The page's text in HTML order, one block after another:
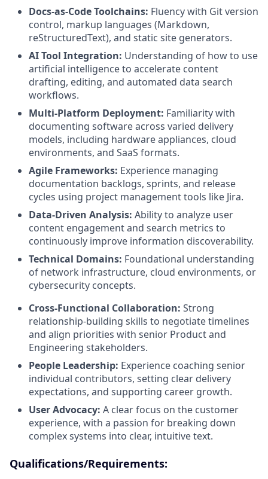
Docs-as-Code Toolchains: Fluency with Git version
control, markup languages (Markdown,
reStructuredText), and static site generators.
AI Tool Integration: Understanding of how to use
artificial intelligence to accelerate content
drafting, editing, and automated data search
workflows.
Multi-Platform Deployment: Familiarity with
documenting software across varied delivery
models, including hardware appliances, cloud
environments, and SaaS formats.
Agile Frameworks: Experience managing
documentation backlogs, sprints, and release
cycles using project management tools like Jira.
Data-Driven Analysis: Ability to analyze user
content engagement and search metrics to
continuously improve information discoverability.
Technical Domains: Foundational understanding
of network infrastructure, cloud environments, or
cybersecurity concepts.
Cross-Functional Collaboration: Strong
relationship-building skills to negotiate timelines
and align priorities with senior Product and
Engineering stakeholders.
People Leadership: Experience coaching senior
individual contributors, setting clear delivery
expectations, and supporting career growth.
User Advocacy: A clear focus on the customer
experience, with a passion for breaking down
complex systems into clear, intuitive text.
Qualifications/Requirements: